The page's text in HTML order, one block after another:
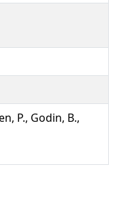
P., Godin, B.,